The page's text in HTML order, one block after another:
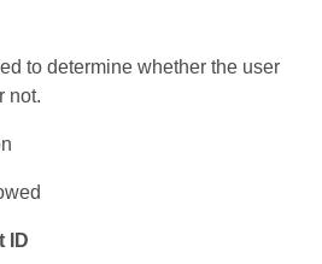
to determine whether the user
not.
ID